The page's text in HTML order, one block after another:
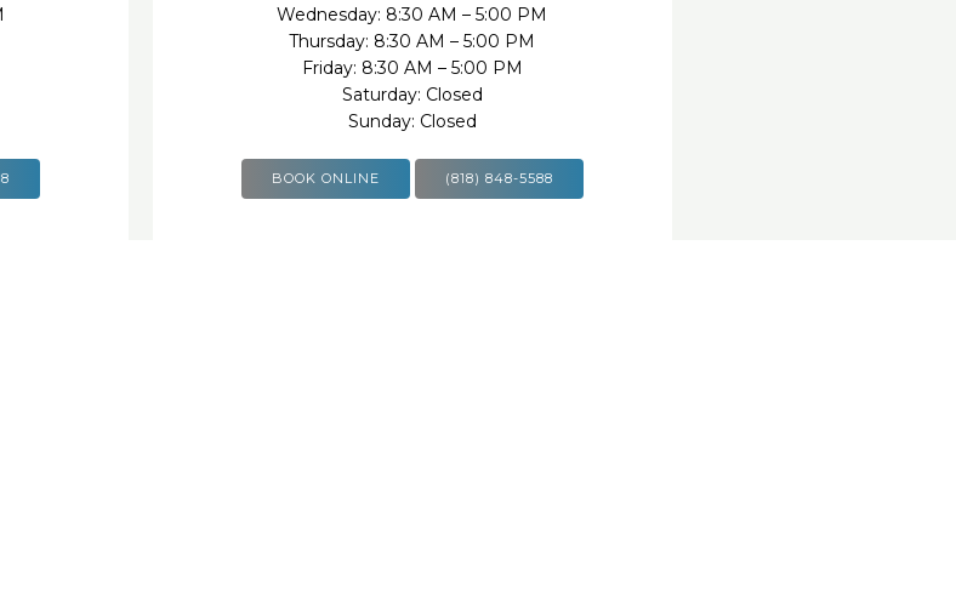
Wednesday: 8:30 AM – 5:00 PM
Thursday: 8:30 AM – 5:00 PM
Friday: 8:30 AM – 5:00 PM
Saturday: Closed
Sunday: Closed
BOOK ONLINE (818) 848-5588